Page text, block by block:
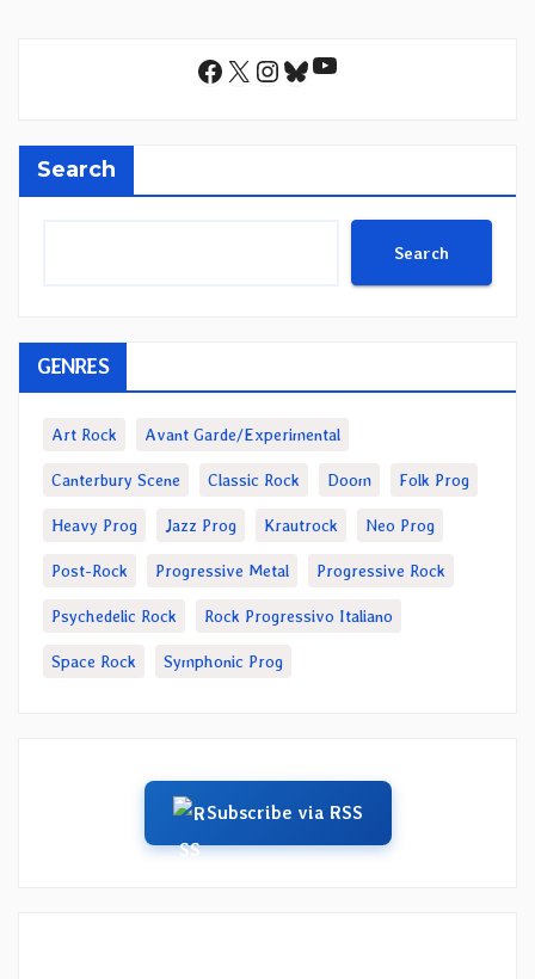
Facebook
X Instagram
Bluesky
YouTube
Search
Search
GENRES
Art Rock Avant Garde/Experimental
Canterbury Scene Classic Rock Doom Folk Prog
Heavy Prog Jazz Prog Krautrock Neo Prog
Post-Rock Progressive Metal Progressive Rock
Psychedelic Rock Rock Progressivo Italiano
Space Rock Symphonic Prog
Subscribe via RSS